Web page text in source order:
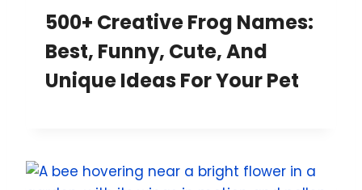
500+ Creative Frog Names:
Best, Funny, Cute, And
Unique Ideas For Your Pet